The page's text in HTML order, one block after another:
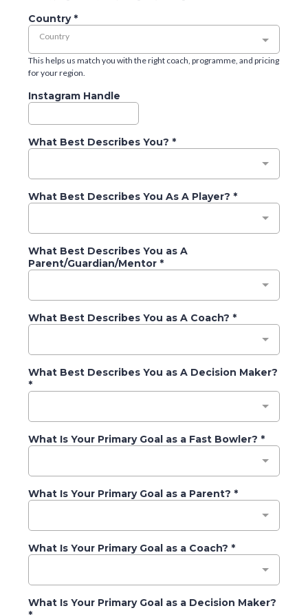
Country *
Country
This helps us match you with the right coach, programme, and pricing
for your region.
Instagram Handle
What Best Describes You? *
What Best Describes You As A Player? *
What Best Describes You as A
Parent/Guardian/Mentor *
What Best Describes You as A Coach? *
What Best Describes You as A Decision Maker?
*
What Is Your Primary Goal as a Fast Bowler? *
What Is Your Primary Goal as a Parent? *
What Is Your Primary Goal as a Coach? *
What Is Your Primary Goal as a Decision Maker?